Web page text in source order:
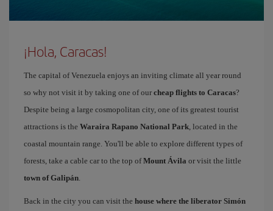
¡Hola, Caracas!
The capital of Venezuela enjoys an inviting climate all year round
so why not visit it by taking one of our cheap flights to Caracas?
Despite being a large cosmopolitan city, one of its greatest tourist
attractions is the Waraira Rapano National Park, located in the
coastal mountain range. You'll be able to explore different types of
forests, take a cable car to the top ofMount Ávila or visit the little
town of Galipán.
Back in the city you can visit the house where the liberator Simón